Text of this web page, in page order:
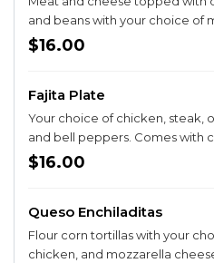
and beans with your choice of
$16.00
Fajita Plate
Your choice of chicken, steak,
and bell peppers. Comes with
beans, and a guacamole salad.
$16.00
Queso Enchiladitas
Flour corn tortillas with your
chicken, and mozzarella